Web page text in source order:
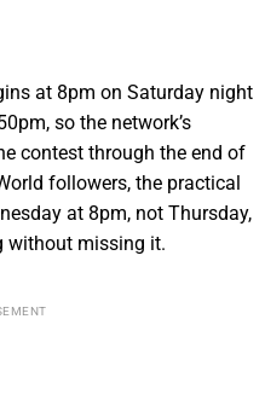
at 8pm on Saturday night
so the network’s
contest through the end of
followers, the practical
at 8pm, not Thursday,
without missing it.